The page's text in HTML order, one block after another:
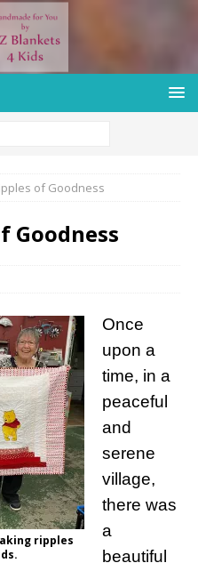
of Goodness
Goodness
ripples
Once
upon a
time, in a
peaceful
and
serene
village,
there was
a
beautiful